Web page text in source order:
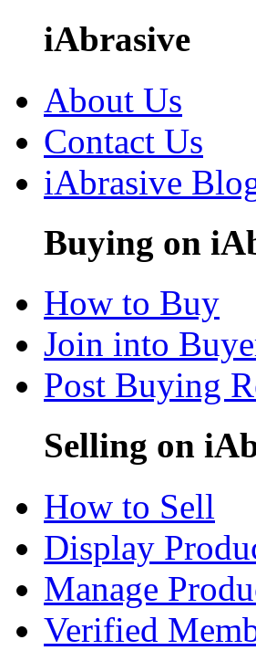
iAbrasive
About Us
Contact Us
iAbrasive
Buying on
How to Buy
Join into
Post Buying
Selling on
How to Sell
Display
Manage
Verified